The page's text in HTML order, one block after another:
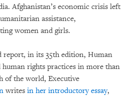
Afghanistan’s economic crisis left
assistance,
women and girls.
report, in its 35th edition, Human
human rights practices in more than
of the world, Executive
writes in her introductory essay,